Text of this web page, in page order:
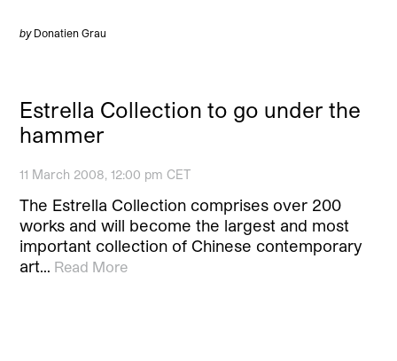
byDonatien Grau
Estrella Collection to go under the
hammer
11 March 2008, 12:00 pm CET
The Estrella Collection comprises over 200
works and will become the largest and most
important collection of Chinese contemporary
art… Read More